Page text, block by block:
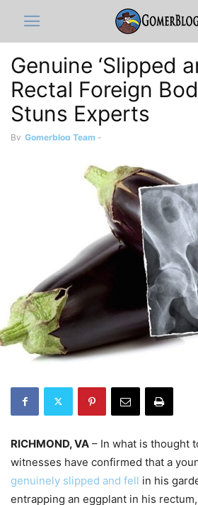
Genuine ‘Slipped
Rectal Foreign
Stuns Experts
By Gomerblog Team -
RICHMOND, VA – In what is thought
witnesses have confirmed that a
genuinely slipped and fell in his
entrapping an eggplant in his